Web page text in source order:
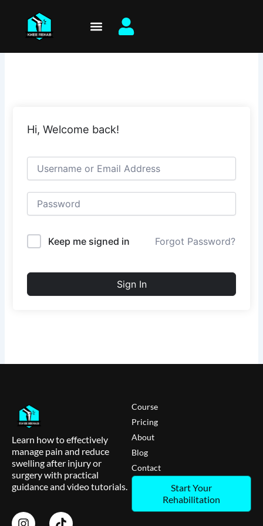
content
Hi, Welcome back!
Keep me signed in Forgot Password?
Sign In
Learn how to effectively
manage pain and reduce
swelling after injury or
surgery with practical
guidance and video tutorials.
Course
Pricing
About
Blog
Contact
Start Your
Rehabilitation
I
T